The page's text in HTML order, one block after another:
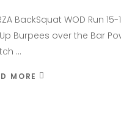
BackSquat WOD Run
Burpees over the Bar
MORE